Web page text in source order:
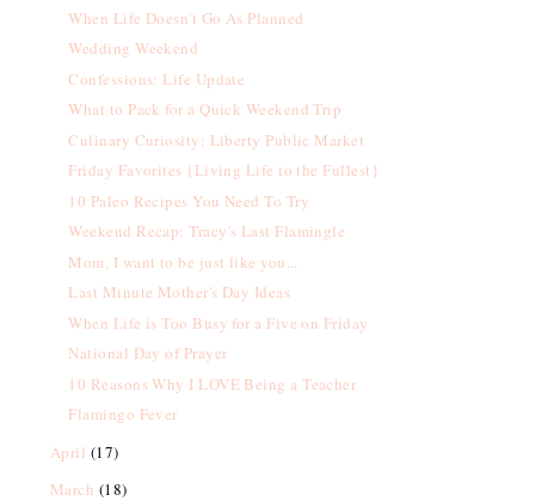
When Life Doesn't Go As Planned
Wedding Weekend
Confessions: Life Update
What to Pack for a Quick Weekend Trip
Culinary Curiosity: Liberty Public Market
Friday Favorites {Living Life to the Fullest}
10 Paleo Recipes You Need To Try
Weekend Recap: Tracy's Last Flamingle
Mom, I want to be just like you...
Last Minute Mother's Day Ideas
When Life is Too Busy for a Five on Friday
National Day of Prayer
10 Reasons Why I LOVE Being a Teacher
Flamingo Fever
April (17)
March (18)